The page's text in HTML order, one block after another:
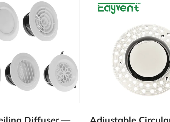
Circular Disc Plastic Round